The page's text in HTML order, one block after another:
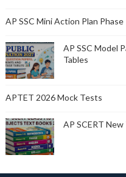
AP SSC Mini Action Plan
AP SSC Model
Tables
APTET 2026 Mock Tests
AP SCERT